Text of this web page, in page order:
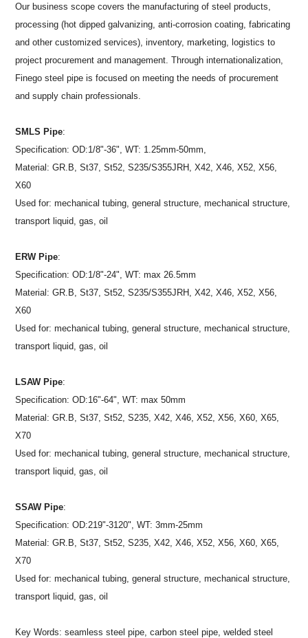
Our business scope covers the manufacturing of steel products,
processing (hot dipped galvanizing, anti-corrosion coating, fabricating
and other customized services), inventory, marketing, logistics to
project procurement and management. Through internationalization,
Finego steel pipe is focused on meeting the needs of procurement
and supply chain professionals.
SMLS Pipe:
Specification: OD:1/8"-36", WT: 1.25mm-50mm,
Material: GR.B, St37, St52, S235/S355JRH, X42, X46, X52, X56,
X60
Used for: mechanical tubing, general structure, mechanical structure,
transport liquid, gas, oil
ERW Pipe:
Specification: OD:1/8"-24", WT: max 26.5mm
Material: GR.B, St37, St52, S235/S355JRH, X42, X46, X52, X56,
X60
Used for: mechanical tubing, general structure, mechanical structure,
transport liquid, gas, oil
LSAW Pipe:
Specification: OD:16"-64", WT: max 50mm
Material: GR.B, St37, St52, S235, X42, X46, X52, X56, X60, X65,
X70
Used for: mechanical tubing, general structure, mechanical structure,
transport liquid, gas, oil
SSAW Pipe:
Specification: OD:219"-3120", WT: 3mm-25mm
Material: GR.B, St37, St52, S235, X42, X46, X52, X56, X60, X65,
X70
Used for: mechanical tubing, general structure, mechanical structure,
transport liquid, gas, oil
Key Words: seamless steel pipe, carbon steel pipe, welded steel